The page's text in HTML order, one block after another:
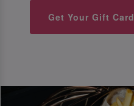
Get Your Gift Card